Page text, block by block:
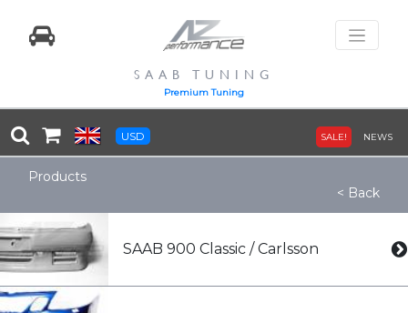
SAAB TUNING
Premium Tuning
USD SALE! NEWS
Products
< Back
SAAB 900 Classic / Carlsson